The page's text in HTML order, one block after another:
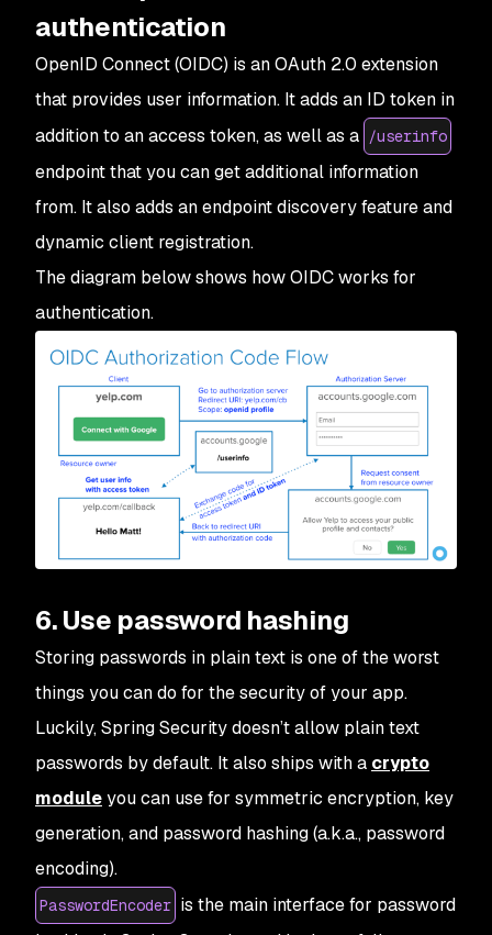
authentication
OpenID Connect (OIDC) is an OAuth 2.0 extension
that provides user information. It adds an ID token in
addition to an access token, as well as a /userinfo
endpoint that you can get additional information
from. It also adds an endpoint discovery feature and
dynamic client registration.
The diagram below shows how OIDC works for
authentication.
6. Use password hashing
Storing passwords in plain text is one of the worst
things you can do for the security of your app.
Luckily, Spring Security doesn’t allow plain text
passwords by default. It also ships with a crypto
moduleyou can use for symmetric encryption, key
generation, and password hashing (a.k.a., password
encoding).
PasswordEncoder is the main interface for password